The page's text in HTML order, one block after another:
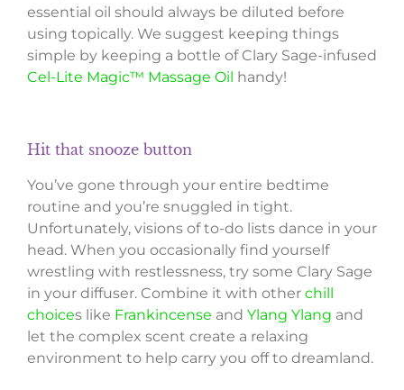
essential oil should always be diluted before
using topically. We suggest keeping things
simple by keeping a bottle of Clary Sage-infused
Cel-Lite Magic™ Massage Oil handy!
Hit that snooze button
You’ve gone through your entire bedtime
routine and you’re snuggled in tight.
Unfortunately, visions of to-do lists dance in your
head. When you occasionally find yourself
wrestling with restlessness, try some Clary Sage
in your diffuser. Combine it with other chill
choices like Frankincense and Ylang Ylang and
let the complex scent create a relaxing
environment to help carry you off to dreamland.